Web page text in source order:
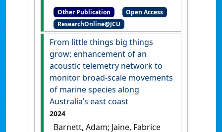
consequences of behavioural
variability. [Thesis]
Other Publication
Open Access
ResearchOnline@JCU
From little things big things
grow: enhancement of an
acoustic telemetry network to
monitor broad-scale movements
of marine species along
Australia’s east coast
2024
Barnett, Adam; Jaine, Fabrice